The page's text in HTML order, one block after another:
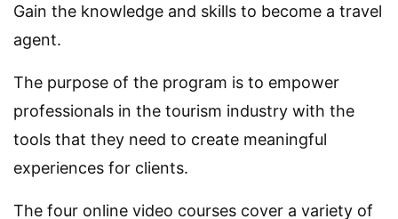
Gain the knowledge and skills to become a travel
agent.
The purpose of the program is to empower
professionals in the tourism industry with the
tools that they need to create meaningful
experiences for clients.
The four online video courses cover a variety of